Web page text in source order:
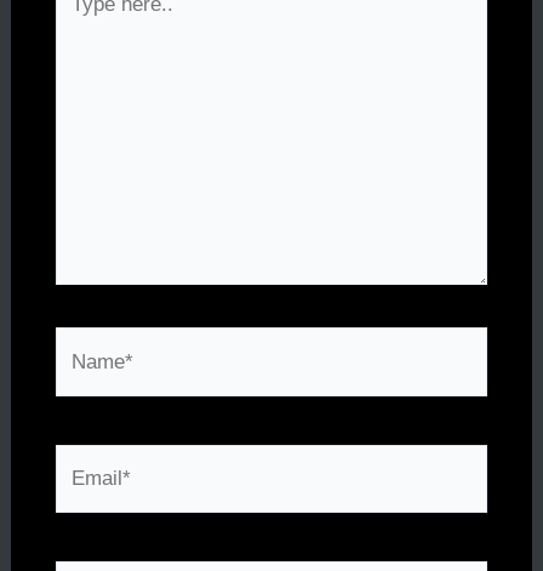
here..